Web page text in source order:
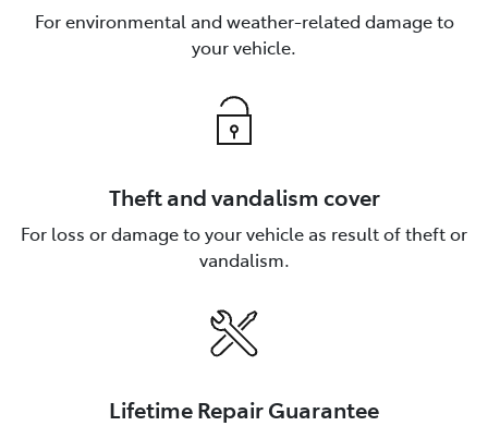
For environmental and weather-related damage to
your vehicle.
Theft and vandalism cover
For loss or damage to your vehicle as result of theft or
vandalism.
Lifetime Repair Guarantee